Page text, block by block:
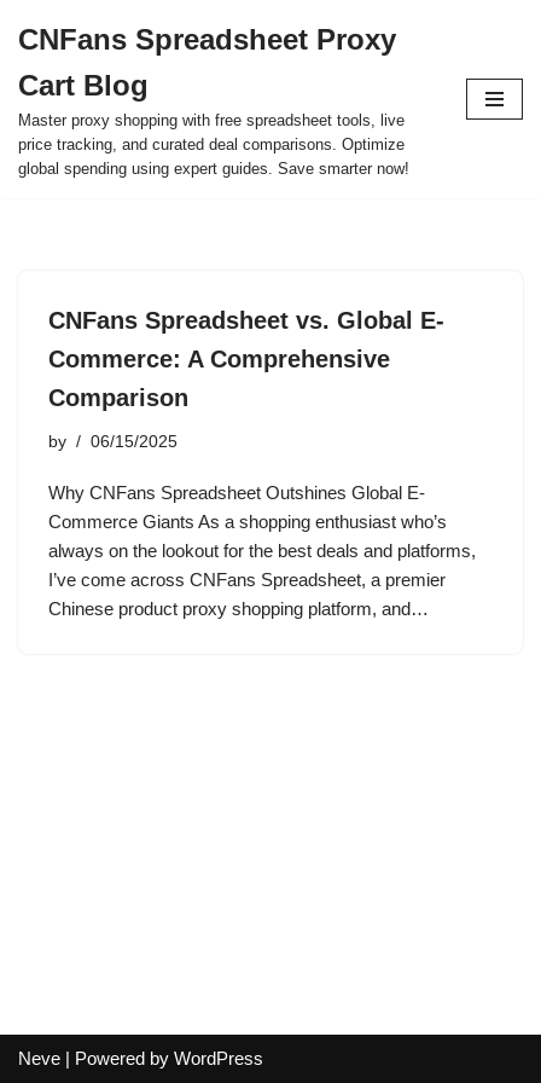
to
content
CNFans Spreadsheet Proxy
Cart Blog
Master proxy shopping with free spreadsheet tools, live
price tracking, and curated deal comparisons. Optimize
global spending using expert guides. Save smarter now!
CNFans Spreadsheet vs. Global E-
Commerce: A Comprehensive
Comparison
by 06/15/2025
Why CNFans Spreadsheet Outshines Global E-
Commerce Giants As a shopping enthusiast who’s
always on the lookout for the best deals and platforms,
I’ve come across CNFans Spreadsheet, a premier
Chinese product proxy shopping platform, and…
Neve | Powered by WordPress